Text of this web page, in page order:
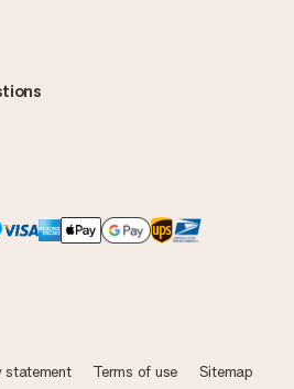
statement Terms of use Sitemap